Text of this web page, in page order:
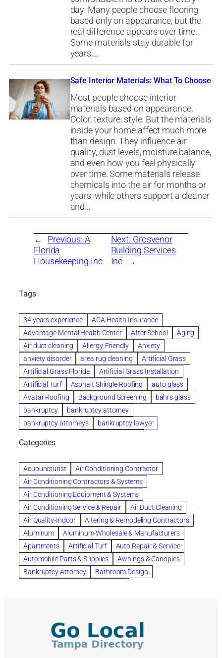
day. Many people choose flooring
based only on appearance, but the
real difference appears over time.
Some materials stay durable for
years,…
Safe Interior Materials: What To Choose
Most people choose interior
materials based on appearance.
Color, texture, style. But the materials
inside your home affect much more
than design. They influence air
quality, dust levels, moisture balance,
and even how you feel physically
over time. Some materials release
chemicals into the air for months or
years, while others support a cleaner
and…
← Previous: A
Florida
Housekeeping Inc
Next: Grosvenor
Building Services
Inc →
Tags
34 years experience
ACA Health Insurance
Advantage Mental Health Center
After School
Aging
Air duct cleaning
Allergy-Friendly
Anxiety
anxiety disorder
area rug cleaning
Artificial Grass
Artificial Grass Florida
Artificial Grass Installation
Artificial Turf
Asphalt Shingle Roofing
auto glass
Avatar Roofing
Background Screening
bahrs glass
bankruptcy
bankruptcy attorney
bankruptcy attorneys
bankruptcy lawyer
Beautiful communities
Benefits of Rolfing
berlin gardens
Bespoke floor plans
biological family relationship questions
Brazilian Jiu-Jitsu
bronze lady home
browse
Builders
built up buy
Cancer Policies
Carpet cleaning
ceramic tile
Chapter 11 Bankruptcy
Chapter 12 Bankruptcy
chapter 13
chapter 13 bankruptcy
chapter 7
chapter 7 bankruptcy
clean
cleaning
cleaning services
clearwater
coal tar pitch roofs
Courier Service
Credit Counseling
criminal defense attorney
criminal defense lawyer
Categories
Acupuncturist
Air Conditioning Contractor
Air Conditioning Contractors & Systems
Air Conditioning Equipment & Systems
Air Conditioning Service & Repair
Air Duct Cleaning
Air Quality-Indoor
Altering & Remodeling Contractors
Aluminum
Aluminum-Wholesale & Manufacturers
Apartments
Artificial Turf
Auto Repair & Service
Automobile Parts & Supplies
Awnings & Canopies
Bankruptcy Attorney
Bathroom Design
Building Cleaners-Interior
Building Cleaning-Exterior
Building Construction Consultants
Building Contractors
Building Contractors-Commercial & Industrial